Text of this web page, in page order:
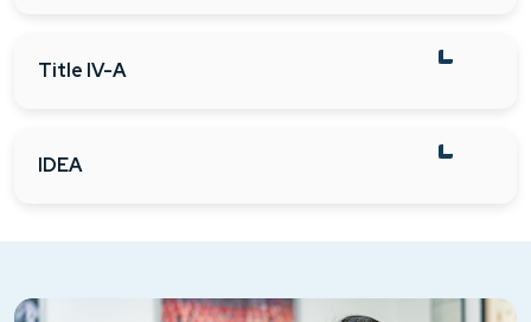
Title IV-A
IDEA